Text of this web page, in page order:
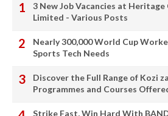
3 New Job Vacancies at Heritage
Limited - Various Posts
Nearly 300,000 World Cup
Sports Tech Needs
Discover the Full Range of Kozi
Programmes and Courses
Strike Fast, Win Hard With